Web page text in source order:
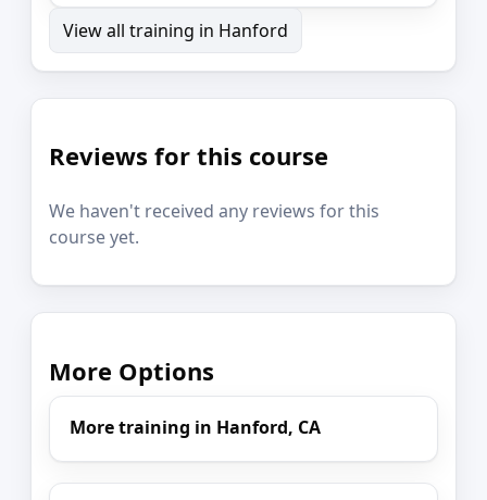
View all training in Hanford
Reviews for this course
We haven't received any reviews for this
course yet.
More Options
More training in Hanford, CA